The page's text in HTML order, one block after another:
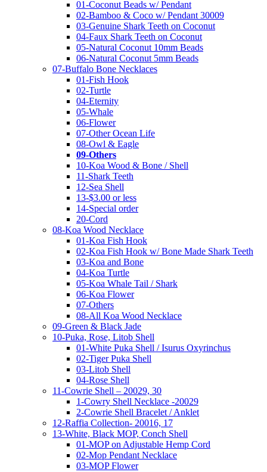
01-Coconut Beads w/ Pendant
02-Bamboo & Coco w/ Pendant 30009
03-Genuine Shark Teeth on Coconut
04-Faux Shark Teeth on Coconut
05-Natural Coconut 10mm Beads
06-Natural Coconut 5mm Beads
07-Buffalo Bone Necklaces
01-Fish Hook
02-Turtle
04-Eternity
05-Whale
06-Flower
07-Other Ocean Life
08-Owl & Eagle
09-Others
10-Koa Wood & Bone / Shell
11-Shark Teeth
12-Sea Shell
13-$3.00 or less
14-Special order
20-Cord
08-Koa Wood Necklace
01-Koa Fish Hook
02-Koa Fish Hook w/ Bone Made Shark Teeth
03-Koa and Bone
04-Koa Turtle
05-Koa Whale Tail / Shark
06-Koa Flower
07-Others
08-All Koa Wood Necklace
09-Green & Black Jade
10-Puka, Rose, Litob Shell
01-White Puka Shell / Isurus Oxyrinchus
02-Tiger Puka Shell
03-Litob Shell
04-Rose Shell
11-Cowrie Shell – 20029, 30
1-Cowry Shell Necklace -20029
2-Cowrie Shell Bracelet / Anklet
12-Raffia Collection- 20016, 17
13-White, Black MOP, Conch Shell
01-MOP on Adjustable Hemp Cord
02-Mop Pendant Necklace
03-MOP Flower